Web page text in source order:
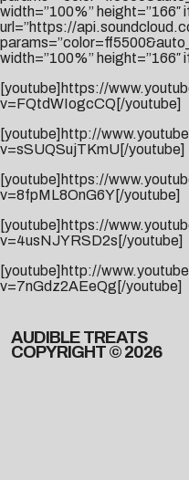
width=”100%” height=”166″
url=”https://
width=”100%” height=”166″
[youtube]https://
v=FQtdWIogcCQ[/youtube]
[youtube]http://
v=sSUQSujTKmU[/youtube]
[youtube]https://
v=8fpML8OnG6Y[/youtube]
[youtube]https://
v=4usNJYRSD2s[/youtube]
[youtube]http://
v=7nGdz2AEeQg[/youtube]
AUDIBLE TREATS
COPYRIGHT © 2026